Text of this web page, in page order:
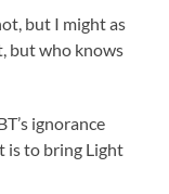
but I might as
but who knows
ignorance
is to bring Light